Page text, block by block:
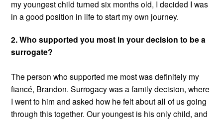
my youngest child turned six months old, I decided I was
in a good position in life to start my own journey.
2. Who supported you most in your decision to be a
surrogate?
The person who supported me most was definitely my
fiancé, Brandon. Surrogacy was a family decision, where
I went to him and asked how he felt about all of us going
through this together. Our youngest is his only child, and